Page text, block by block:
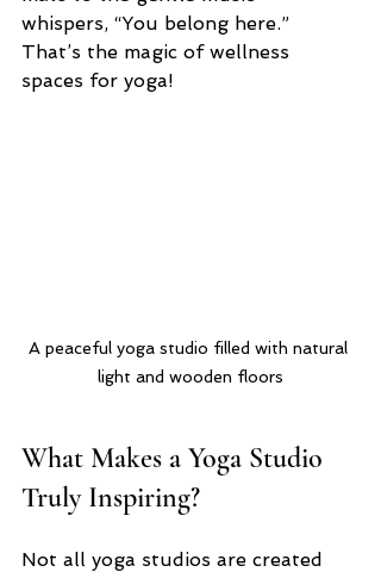
whispers, “You belong here.”
That’s the magic of wellness
spaces for yoga!
A peaceful yoga studio filled with natural
light and wooden floors
What Makes a Yoga Studio
Truly Inspiring?
Not all yoga studios are created